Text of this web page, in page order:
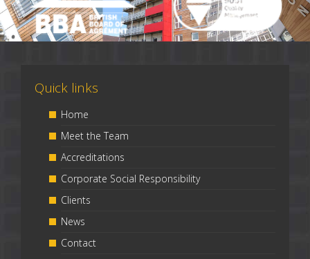
Quick links
Home
Meet the Team
Accreditations
Corporate Social Responsibility
Clients
News
Contact